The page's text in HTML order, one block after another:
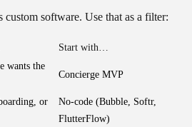
software. Use that as a filter:
Start with…
wants the
Concierge MVP
or
No-code (Bubble, Softr,
FlutterFlow)